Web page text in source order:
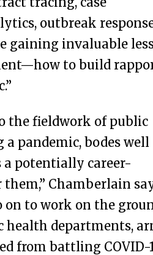
outbreak
gaining invaluable
to build
the fieldwork of public
pandemic, bodes well
a potentially career-
Chamberlain
to work on the
health departments,
from battling COVID-